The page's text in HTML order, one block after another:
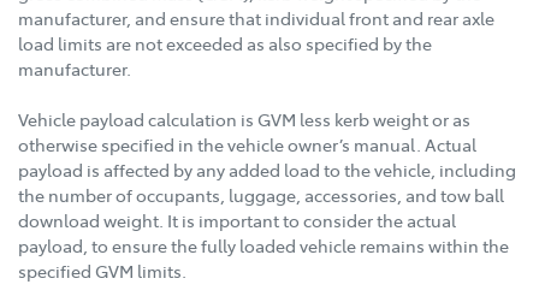
manufacturer, and ensure that individual front and rear axle
load limits are not exceeded as also specified by the
manufacturer.
Vehicle payload calculation is GVM less kerb weight or as
otherwise specified in the vehicle owner’s manual. Actual
payload is affected by any added load to the vehicle, including
the number of occupants, luggage, accessories, and tow ball
download weight. It is important to consider the actual
payload, to ensure the fully loaded vehicle remains within the
specified GVM limits.